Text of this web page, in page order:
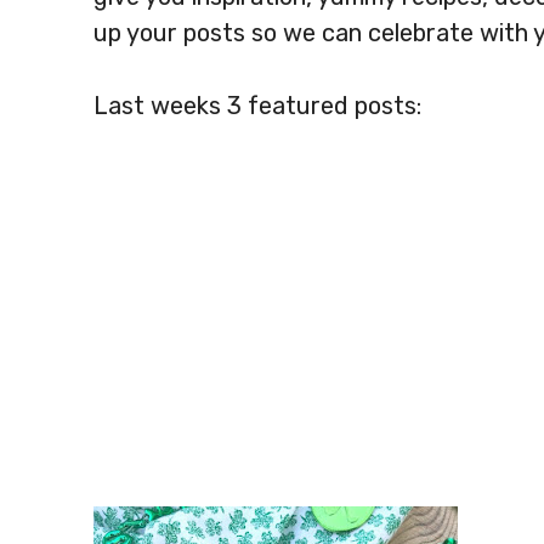
up your posts so we can celebrate with
Last weeks 3 featured posts: